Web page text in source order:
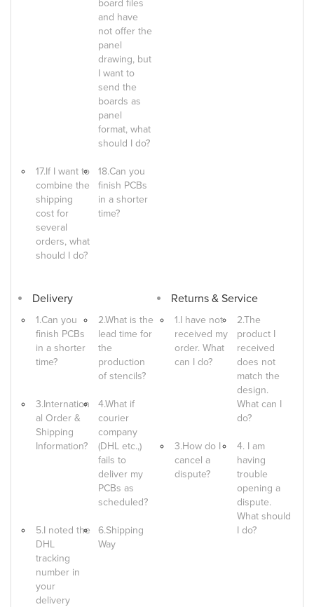
board files
and have
not offer the
panel
drawing, but
I want to
send the
boards as
panel
format, what
should I do?
17.If I want to
combine the
shipping
cost for
several
orders, what
should I do?
18.Can you
finish PCBs
in a shorter
time?
Delivery
1.Can you
finish PCBs
in a shorter
time?
2.What is the
lead time for
the
production
of stencils?
3.Internation
al Order &
Shipping
Information?
4.What if
courier
company
(DHL etc.,)
fails to
deliver my
PCBs as
scheduled?
5.I noted the
DHL
tracking
number in
your
delivery
6.Shipping
Way
Returns & Service
1.I have not
received my
order. What
can I do?
2.The
product I
received
does not
match the
design.
What can I
do?
3.How do I
cancel a
dispute?
4. I am
having
trouble
opening a
dispute.
What should
I do?